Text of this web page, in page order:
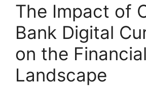
The Impact of
Bank Digital
on the Financial
Landscape